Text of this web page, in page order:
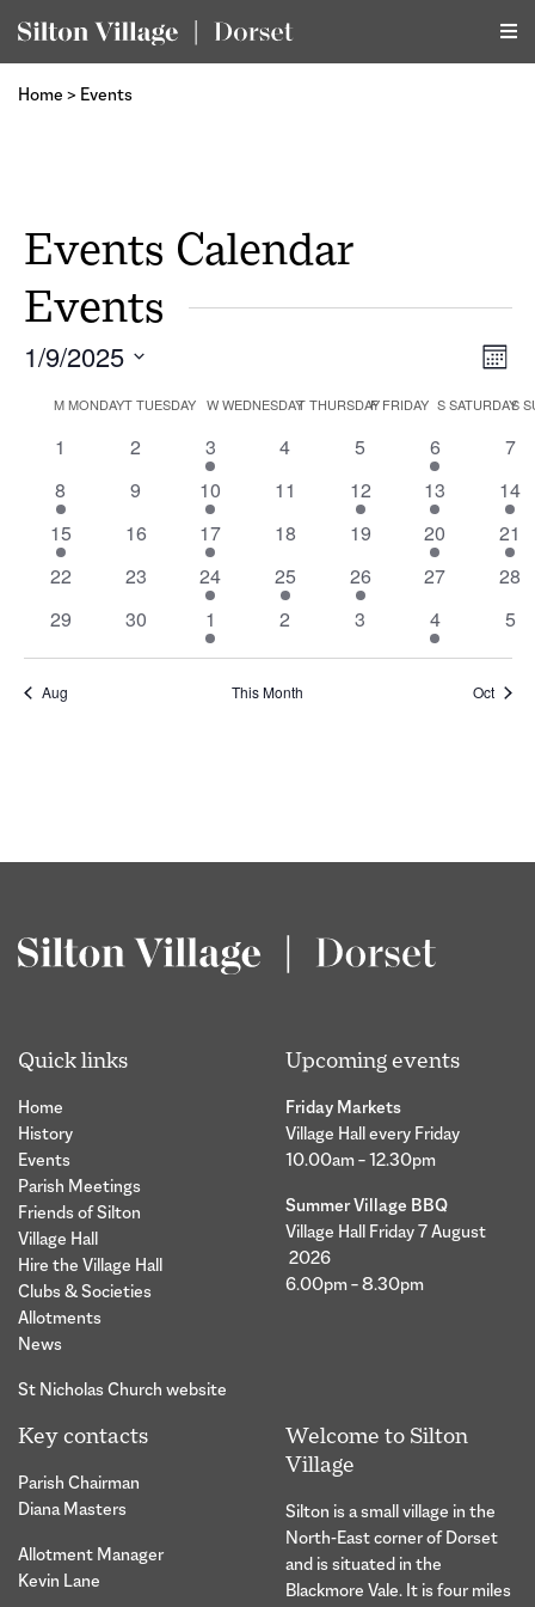
Home > Events
Events Calendar
Events
Month
1/9/2025
date.Calendar
of
Events
MMONDAYTTUESDAY WWEDNESDAYTTHURSDAY
FFRIDAY SSATURDAYS
0
1
0
2
1
event
3
0
4
0
5
1
event
6
0
7
1
event
8
0
9
1
event
10
0
11
1
event
12
1
event
13
1
14
1
event
15
0
16
1
event
17
0
18
0
19
2
events
20
1
21
0
22
0
23
1
event
24
1
event
25
1
event
26
0
27
0
28
0
29
0
30
1
event
1
0
2
0
3
1
event
4
0
5
Aug This Month Oct
Quick links
Home
History
Events
Parish Meetings
Friends of Silton
Village Hall
Hire the Village Hall
Clubs & Societies
Allotments
News
St Nicholas Church website
Upcoming events
Friday Markets
Village Hall every Friday
10.00am – 12.30pm
Summer Village BBQ
Village Hall Friday 7 August
2026
6.00pm – 8.30pm
Key contacts
Parish Chairman
Diana Masters
Allotment Manager
Kevin Lane
Welcome to Silton
Village
Silton is a small village in the
North-East corner of Dorset
and is situated in the
Blackmore Vale. It is four miles